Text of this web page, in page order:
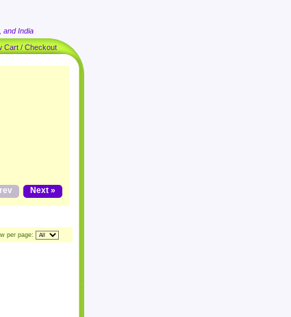
and India
Cart / Checkout
Next »
per page: